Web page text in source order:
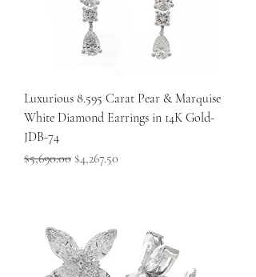
Luxurious 8.595 Carat Pear & Marquise
White Diamond Earrings in 14K Gold-
JDB-74
Regular Price
$5,690.00 Sale Price
$4,267.50